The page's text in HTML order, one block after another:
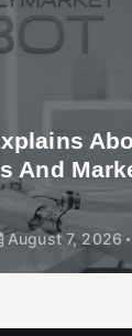
And
August 7, 2026